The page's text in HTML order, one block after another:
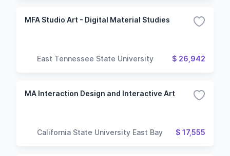
MFA Studio Art - Digital Material Studies
East Tennessee State University $ 26,942
MA Interaction Design and Interactive Art
California State University East Bay $ 17,555